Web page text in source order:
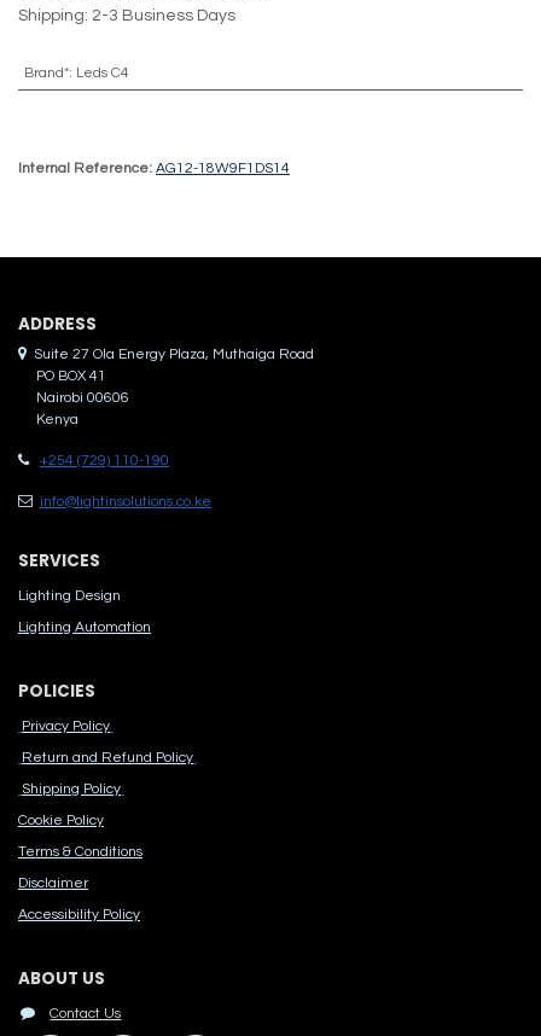
Shipping: 2-3 Business Days
Brand*: Leds C4
Internal Reference: AG12-18W9F1DS14
ADDRES​S
Suite 27 Ola Energy Plaza, Muthaiga Road
PO BOX 41
Nairobi 00606
Kenya
+254 (729) 110-190
info@lightinsolutions.co.ke
SERVICES
Lighting Design
Lighting Automation
POLICIES
Privacy Policy
Return and Refund Policy
Shipping Policy
Cook​ie Po​licy
Terms & Conditions
Disclaimer
Accessibility Polic​y
ABOUT US
Contact Us